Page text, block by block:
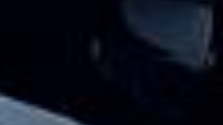
About School Coach
Minibus Hire
journey?